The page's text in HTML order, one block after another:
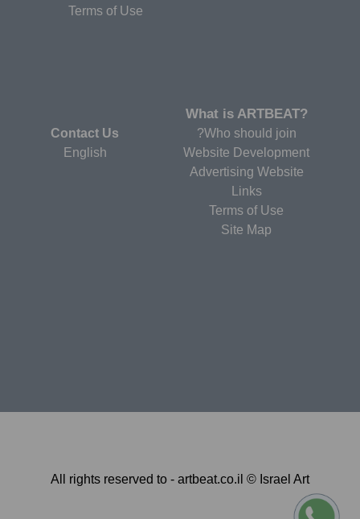
Terms of Use
?What is ARTBEAT
Who should join?
Website Development
Advertising Website
Links
Terms of Use
Site Map
Contact Us
English
All rights reserved to - artbeat.co.il © Israel Art